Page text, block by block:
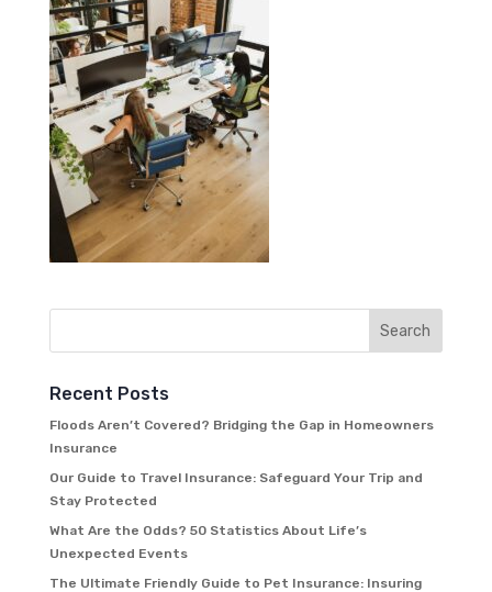
Recent Posts
Floods Aren’t Covered? Bridging the Gap in Homeowners
Insurance
Our Guide to Travel Insurance: Safeguard Your Trip and
Stay Protected
What Are the Odds? 50 Statistics About Life’s
Unexpected Events
The Ultimate Friendly Guide to Pet Insurance: Insuring